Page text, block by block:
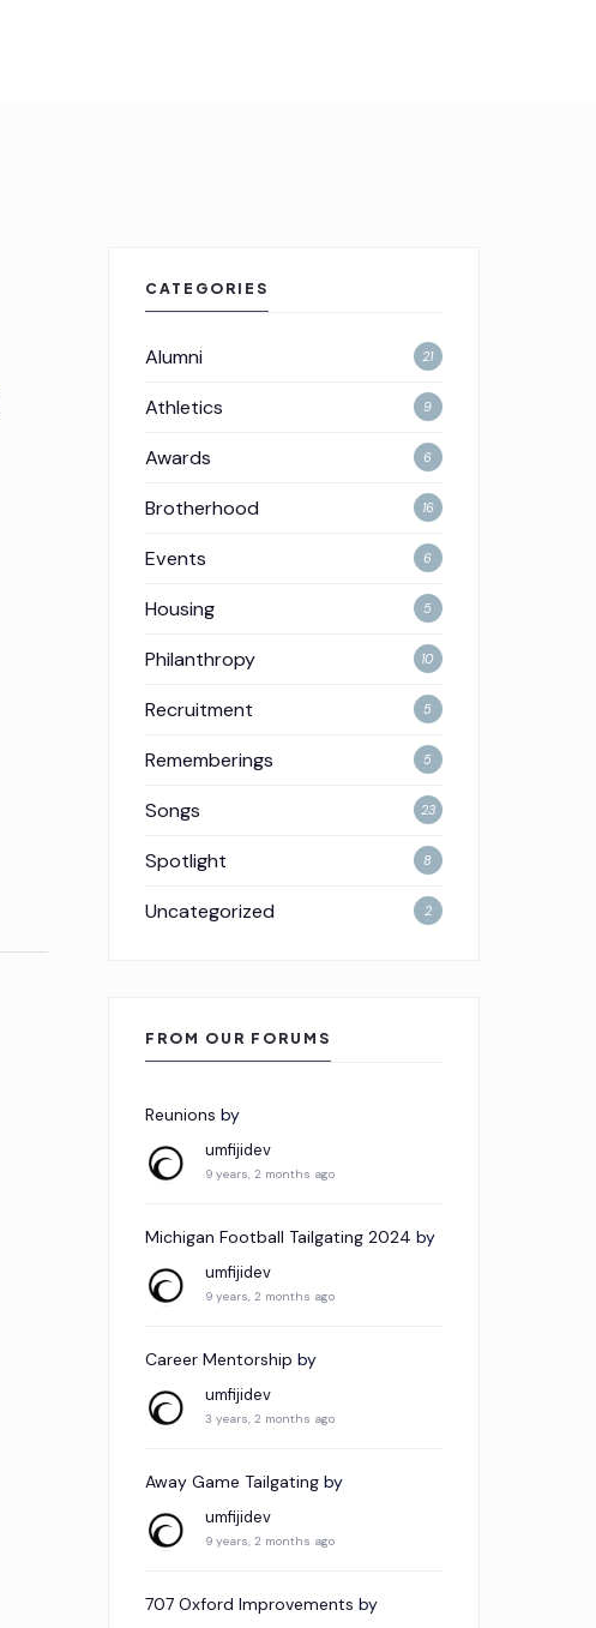
CATEGORIES
Alumni 21
Athletics 9
Awards 6
Brotherhood 16
Events 6
Housing 5
Philanthropy 10
Recruitment 5
Rememberings 5
Songs 23
Spotlight 8
Uncategorized 2
FROM OUR FORUMS
Reunions by
umfijidev
9 years, 2 months ago
Michigan Football Tailgating 2024 by
umfijidev
9 years, 2 months ago
Career Mentorship by
umfijidev
3 years, 2 months ago
Away Game Tailgating by
umfijidev
9 years, 2 months ago
707 Oxford Improvements by